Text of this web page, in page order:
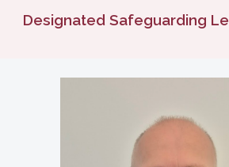
Designated Safeguarding